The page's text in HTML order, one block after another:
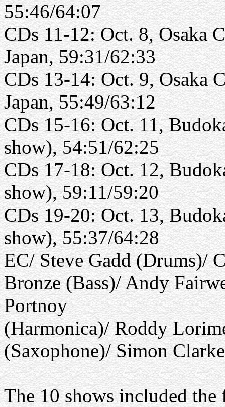
55:46/64:07
CDs 11-12: Oct. 8, Osaka
Japan, 59:31/62:33
CDs 13-14: Oct. 9, Osaka
Japan, 55:49/63:12
CDs 15-16: Oct. 11,
show), 54:51/62:25
CDs 17-18: Oct. 12,
show), 59:11/59:20
CDs 19-20: Oct. 13,
show), 55:37/64:28
EC/ Steve Gadd (Drums)/
Bronze (Bass)/ Andy
Portnoy
(Harmonica)/ Roddy
(Saxophone)/ Simon
The 10 shows included